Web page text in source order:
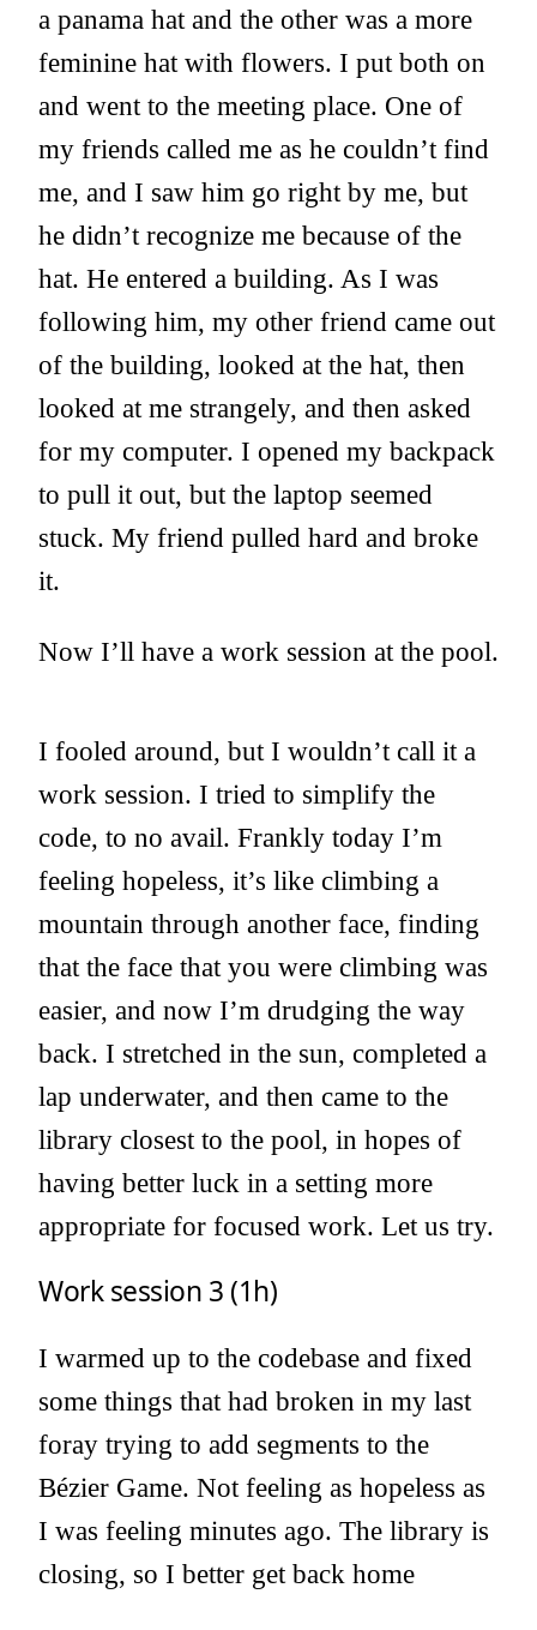
a panama hat and the other was a more
feminine hat with flowers. I put both on
and went to the meeting place. One of
my friends called me as he couldn’t find
me, and I saw him go right by me, but
he didn’t recognize me because of the
hat. He entered a building. As I was
following him, my other friend came out
of the building, looked at the hat, then
looked at me strangely, and then asked
for my computer. I opened my backpack
to pull it out, but the laptop seemed
stuck. My friend pulled hard and broke
it.
Now I’ll have a work session at the pool.
I fooled around, but I wouldn’t call it a
work session. I tried to simplify the
code, to no avail. Frankly today I’m
feeling hopeless, it’s like climbing a
mountain through another face, finding
that the face that you were climbing was
easier, and now I’m drudging the way
back. I stretched in the sun, completed a
lap underwater, and then came to the
library closest to the pool, in hopes of
having better luck in a setting more
appropriate for focused work. Let us try.
Work session 3 (1h)
I warmed up to the codebase and fixed
some things that had broken in my last
foray trying to add segments to the
Bézier Game. Not feeling as hopeless as
I was feeling minutes ago. The library is
closing, so I better get back home